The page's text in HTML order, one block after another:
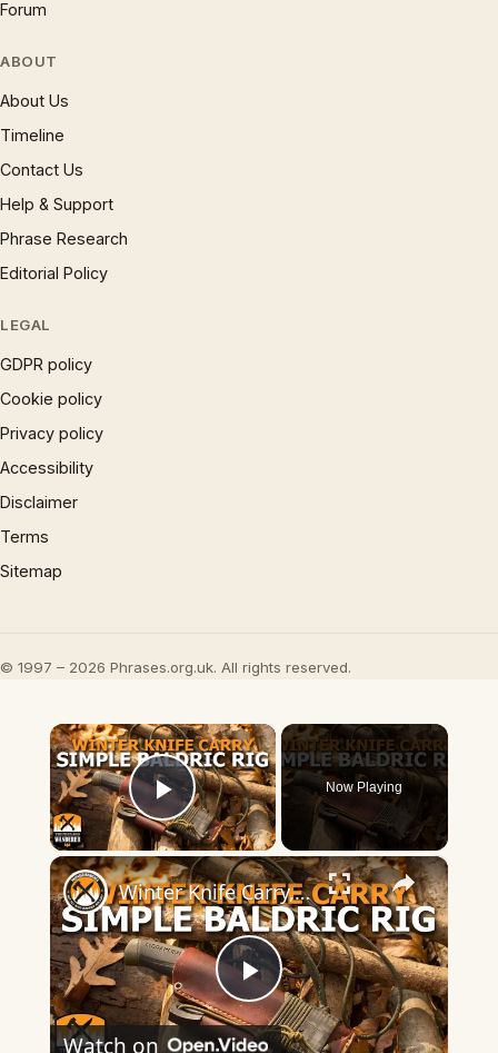
Forum
ABOUT
About Us
Timeline
Contact Us
Help & Support
Phrase Research
Editorial Policy
LEGAL
GDPR policy
Cookie policy
Privacy policy
Accessibility
Disclaimer
Terms
Sitemap
© 1997 – 2026 Phrases.org.uk. All rights reserved.
×
Play Video
Now Playing
×
Play
Winter Knife Carry, Simple Baldric Rig
Watch on